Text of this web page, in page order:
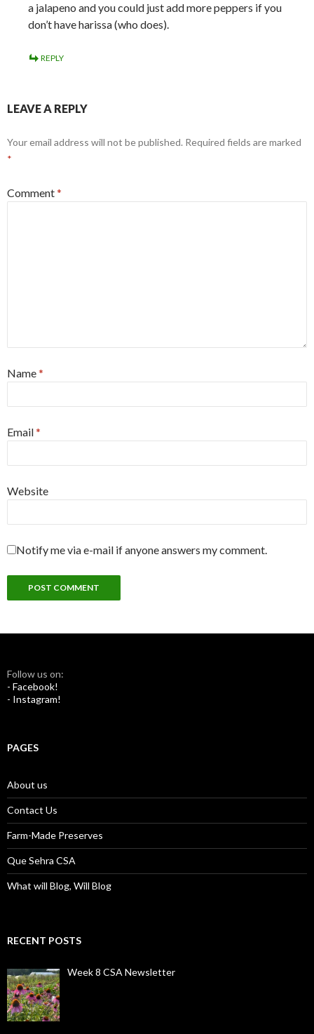
a jalapeno and you could just add more peppers if you
don’t have harissa (who does).
REPLY
LEAVE A REPLY
Your email address will not be published. Required fields are marked
*
Comment*
Name*
Email*
Website
Notify me via e-mail if anyone answers my comment.
Follow us on:
- Facebook!
- Instagram!
PAGES
About us
Contact Us
Farm-Made Preserves
Que Sehra CSA
What will Blog, Will Blog
RECENT POSTS
Week 8 CSA Newsletter